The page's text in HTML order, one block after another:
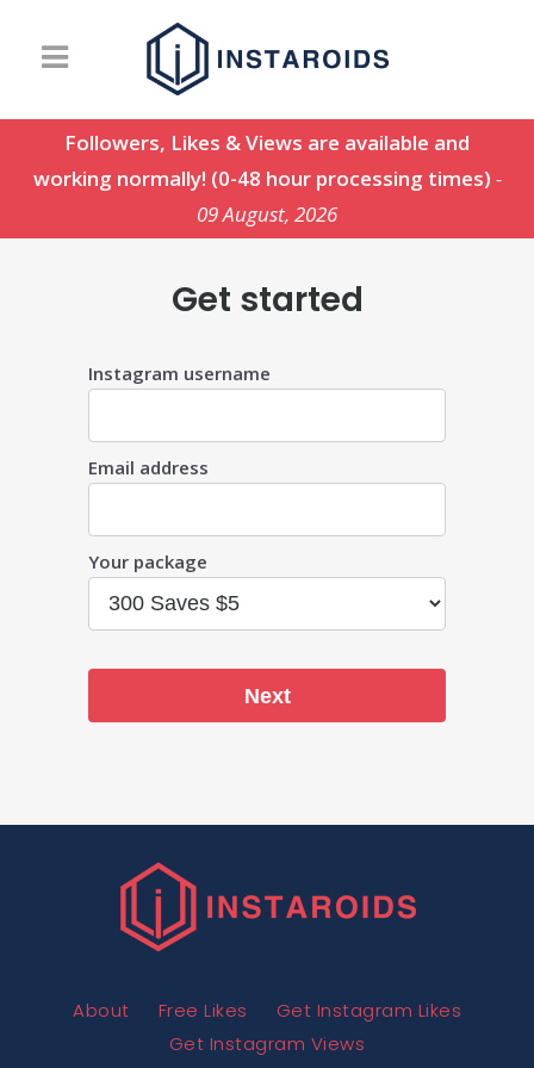
Followers, Likes & Views are available and
working normally! (0-48 hour processing times) -
09 August, 2026
Get started
Instagram username
Email address
Your package
Next
About Free Likes
Get Instagram Likes
Get Instagram Views